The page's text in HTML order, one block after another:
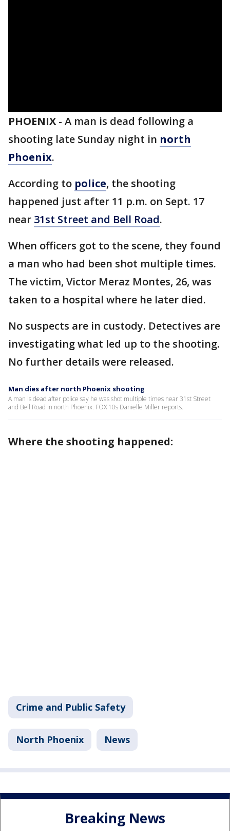
PHOENIX - A man is dead following a
shooting late Sunday night in north
Phoenix.
According to police, the shooting
happened just after 11 p.m. on Sept. 17
near 31st Street and Bell Road.
When officers got to the scene, they found
a man who had been shot multiple times.
The victim, Victor Meraz Montes, 26, was
taken to a hospital where he later died.
No suspects are in custody. Detectives are
investigating what led up to the shooting.
No further details were released.
Man dies after north Phoenix shooting
A man is dead after police say he was shot multiple times near 31st Street
and Bell Road in north Phoenix. FOX 10s Danielle Miller reports.
Where the shooting happened:
Crime and Public Safety
North Phoenix News
Breaking News